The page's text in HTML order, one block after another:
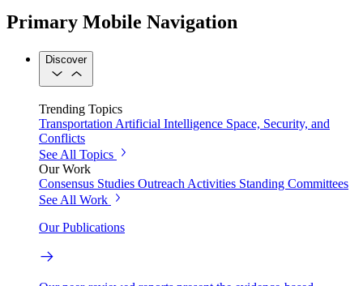
Primary Mobile Navigation
Discover
Trending Topics
Transportation Artificial Intelligence Space, Security, and
Conflicts
See All Topics
Our Work
Consensus Studies Outreach Activities Standing Committees
See All Work
Our Publications